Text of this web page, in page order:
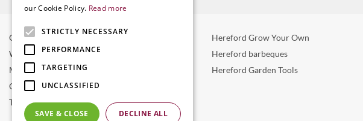
Garden Centre in Hereford
Weber BBQ
Mulberry Café
Outdoor Plants
Trees
Hereford Grow Your Own
Hereford barbeques
Hereford Garden Tools
our Cookie Policy. Read more
STRICTLY NECESSARY
PERFORMANCE
TARGETING
UNCLASSIFIED
SAVE & CLOSE DECLINE ALL